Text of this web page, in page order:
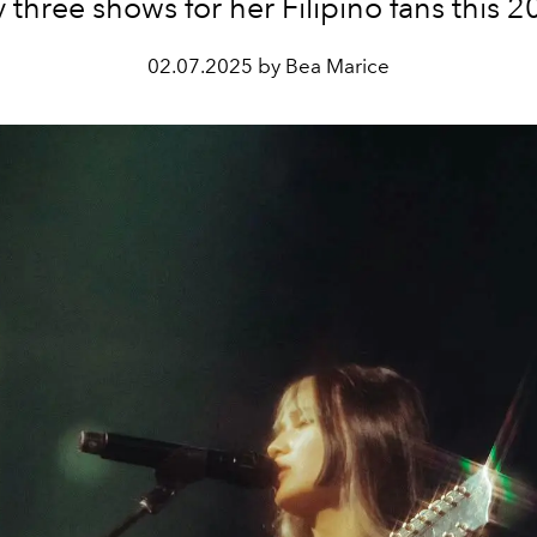
three shows for her Filipino fans this
02.07.2025 by Bea Marice